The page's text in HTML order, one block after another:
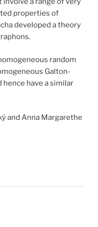
properties of
developed a theory
random
Galton-
hence have a similar
and Anna Margarethe